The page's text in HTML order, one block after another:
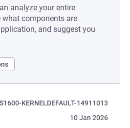
analyze your entire
components are
and suggest you
KERNELDEFAULT-14911013
10 Jan 2026